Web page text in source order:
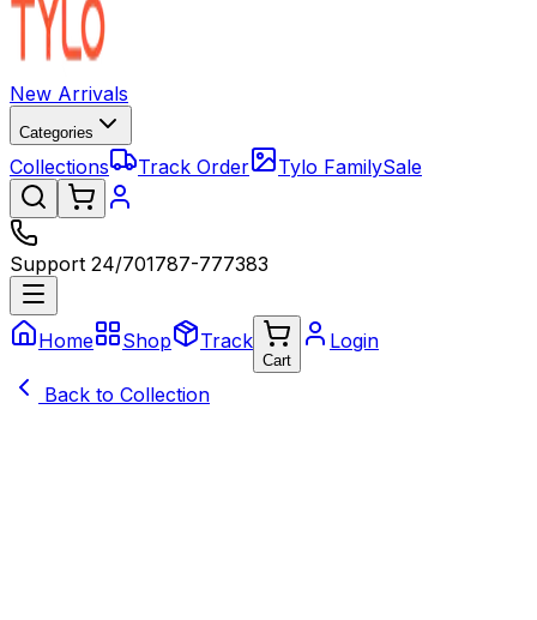
New Arrivals
Categories
Collections Track Order Tylo FamilySale
Support 24/701787-777383
Home Shop Track
Cart
Login
Back to Collection